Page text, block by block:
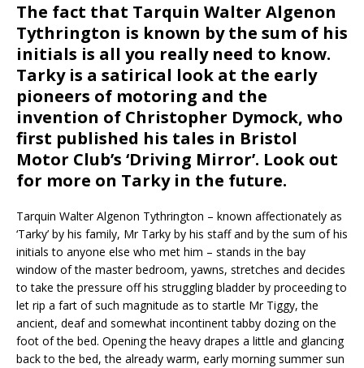
The fact that Tarquin Walter Algenon
Tythrington is known by the sum of his
initials is all you really need to know.
Tarky is a satirical look at the early
pioneers of motoring and the
invention of Christopher Dymock, who
first published his tales in Bristol
Motor Club’s ‘Driving Mirror’. Look out
for more on Tarky in the future.
Tarquin Walter Algenon Tythrington – known affectionately as
‘Tarky’ by his family, Mr Tarky by his staff and by the sum of his
initials to anyone else who met him – stands in the bay
window of the master bedroom, yawns, stretches and decides
to take the pressure off his struggling bladder by proceeding to
let rip a fart of such magnitude as to startle Mr Tiggy, the
ancient, deaf and somewhat incontinent tabby dozing on the
foot of the bed. Opening the heavy drapes a little and glancing
back to the bed, the already warm, early morning summer sun